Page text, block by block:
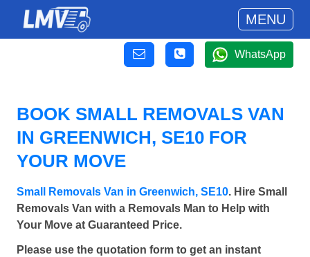
MENU
WhatsApp
BOOK SMALL REMOVALS VAN
IN GREENWICH, SE10 FOR
YOUR MOVE
Small Removals Van in Greenwich, SE10. Hire Small
Removals Van with a Removals Man to Help with
Your Move at Guaranteed Price.
Please use the quotation form to get an instant